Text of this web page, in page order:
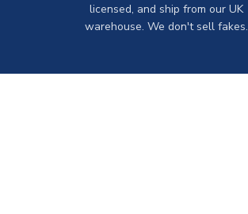
licensed, and ship from our UK
warehouse. We don't sell fakes.